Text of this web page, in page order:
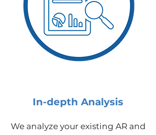
In-depth Analysis
We analyze your existing AR and